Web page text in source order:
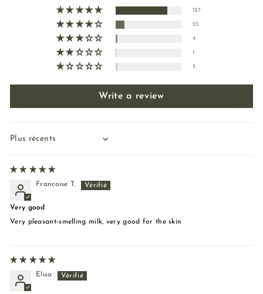
127
23
4
1
5
Write a review
Sort by
Francoise T.
Very good
Very pleasant-smelling milk, very good for the skin
Elisa